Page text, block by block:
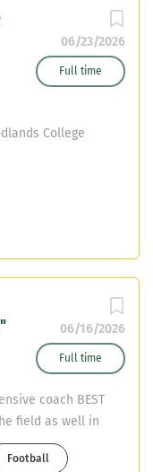
06/23/2026
Full time
College
06/16/2026
Full time
coach BEST
field as well in
work ethic,
plan
Football